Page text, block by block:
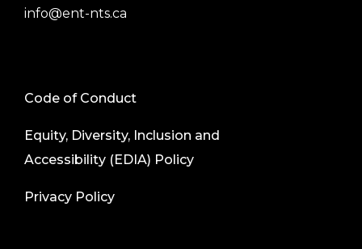
info@ent-nts.ca
Code of Conduct
Equity, Diversity, Inclusion and
Accessibility (EDIA) Policy
Privacy Policy